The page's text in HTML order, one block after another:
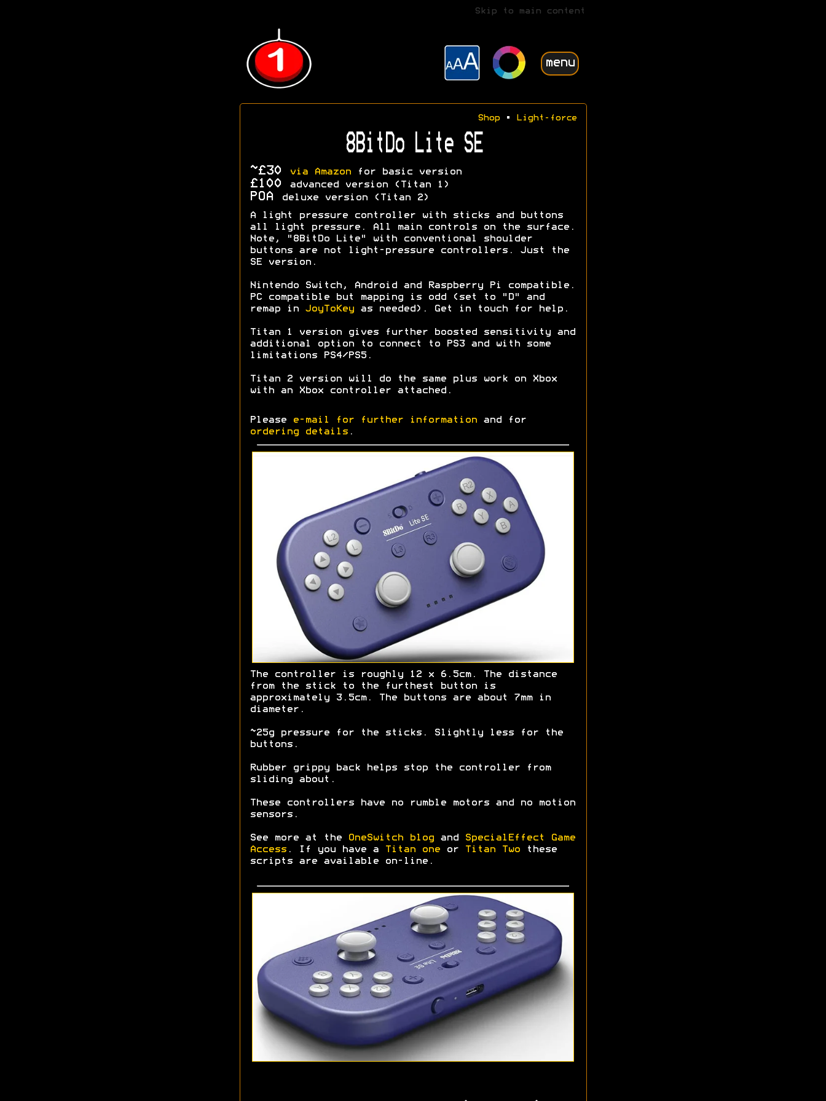
Skip to main content
menu
Shop• Light-force
8BitDo Lite SE
~£30 via Amazonfor basic version
£100 advanced version (Titan 1)
POA deluxe version (Titan 2)
A light pressure controller with sticks and buttons
all light pressure. All main controls on the surface.
Note, "8BitDo Lite" with conventional shoulder
buttons are not light-pressure controllers. Just the
SE version.
Nintendo Switch, Android and Raspberry Pi compatible.
PC compatible but mapping is odd (set to "D" and
remap in
JoyToKeyas needed). Get in touch for help.
Titan 1 version gives further boosted sensitivity and
additional option to connect to PS3 and with some
limitations PS4/PS5.
Titan 2 version will do the same plus work on Xbox
with an Xbox controller attached.
Please e-mail for further informationand for
ordering details.
The controller is roughly 12 x 6.5cm. The distance
from the stick to the furthest button is
approximately 3.5cm. The buttons are about 7mm in
diameter.
~25g pressure for the sticks. Slightly less for the
buttons.
Rubber grippy back helps stop the controller from
sliding about.
These controllers have no rumble motors and no motion
sensors.
See more at the OneSwitch blogand
SpecialEffect Game
Access. If you have a Titan oneor Titan Twothese
scripts are available on-line.